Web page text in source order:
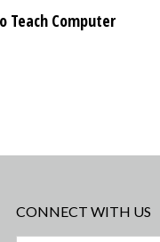
Teach Computer
CONNECT WITH US